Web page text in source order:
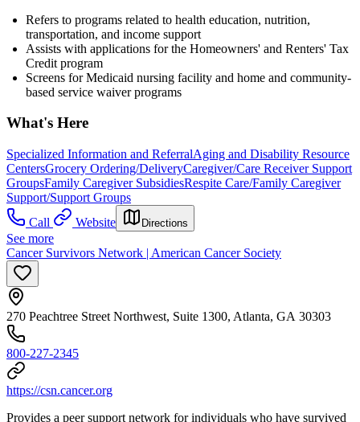
Refers to programs related to health education, nutrition,
transportation, and income support
Assists with applications for the Homeowners' and Renters' Tax
Credit program
Screens for Medicaid nursing facility and home and community-
based service waiver programs
What's Here
Specialized Information and ReferralAging and Disability Resource
CentersGrocery Ordering/DeliveryCaregiver/Care Receiver Support
GroupsFamily Caregiver SubsidiesRespite Care/Family Caregiver
Support/Support Groups
Call
Website Directions
See more
Cancer Survivors Network | American Cancer Society
270 Peachtree Street Northwest, Suite 1300, Atlanta, GA 30303
800-227-2345
https://csn.cancer.org
Provides a peer support network for individuals who have survived